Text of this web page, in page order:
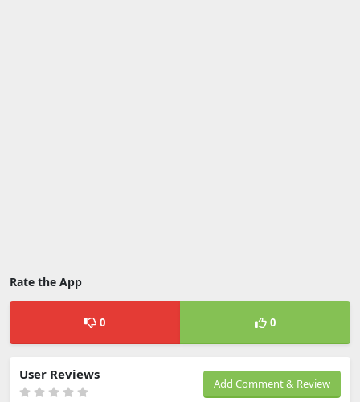
Rate the App
0 0
Add Comment & Review
User Reviews